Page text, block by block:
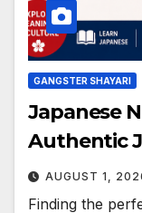
GANGSTER SHAYARI
Japanese
Authentic
AUGUST 1,
Finding the